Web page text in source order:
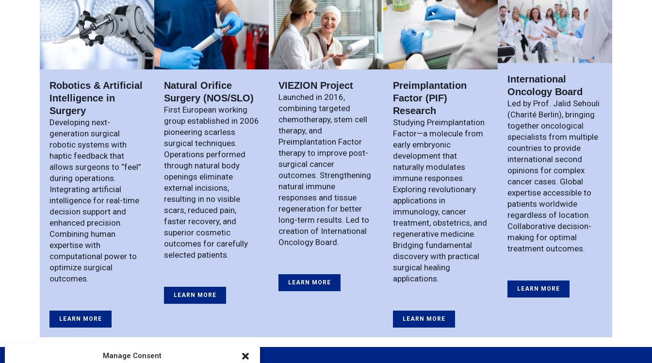
Manage Consent
Robotics & Artificial
Intelligence in
Surgery
Developing next-
generation surgical
robotic systems with
haptic feedback that
allows surgeons to “feel”
during operations.
Integrating artificial
intelligence for real-time
decision support and
enhanced precision.
Combining human
expertise with
computational power to
optimize surgical
outcomes.
LEARN MORE
Natural Orifice
Surgery (NOS/SLO)
First European working
group established in 2006
pioneering scarless
surgical techniques.
Operations performed
through natural body
openings eliminate
external incisions,
resulting in no visible
scars, reduced pain,
faster recovery, and
superior cosmetic
outcomes for carefully
selected patients.
LEARN MORE
VIEZION Project
Launched in 2016,
combining targeted
chemotherapy, stem cell
therapy, and
Preimplantation Factor
therapy to improve post-
surgical cancer
outcomes. Strengthening
natural immune
responses and tissue
regeneration for better
long-term results. Led to
creation of International
Oncology Board.
LEARN MORE
Preimplantation
Factor (PIF)
Research
Studying Preimplantation
Factor—a molecule from
early embryonic
development that
naturally modulates
immune responses.
Exploring revolutionary
applications in
immunology, cancer
treatment, obstetrics, and
regenerative medicine.
Bridging fundamental
discovery with practical
surgical healing
applications.
LEARN MORE
International
Oncology Board
Led by Prof. Jalid Sehouli
(Charité Berlin), bringing
together oncological
specialists from multiple
countries to provide
international second
opinions for complex
cancer cases. Global
expertise accessible to
patients worldwide
regardless of location.
Collaborative decision-
making for optimal
treatment outcomes.
LEARN MORE